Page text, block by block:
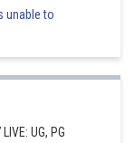
unable to
UG, PG